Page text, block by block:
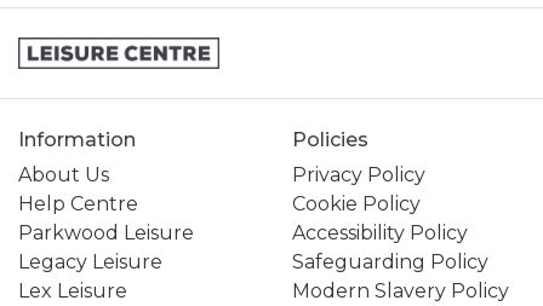
Information
About Us
Help Centre
Parkwood Leisure
Legacy Leisure
Lex Leisure
Policies
Privacy Policy
Cookie Policy
Accessibility Policy
Safeguarding Policy
Modern Slavery Policy